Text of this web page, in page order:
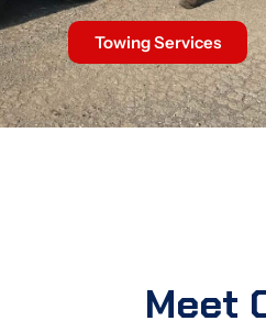
Towing Services
Meet